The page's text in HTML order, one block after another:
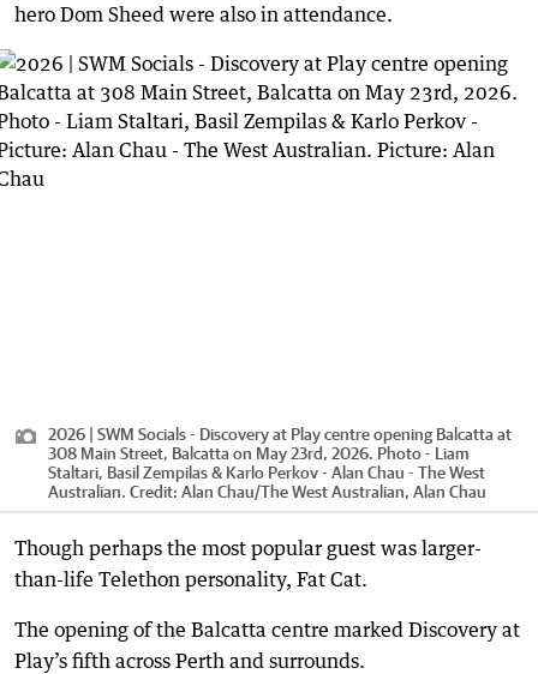
hero Dom Sheed were also in attendance.
2026 | SWM Socials - Discovery at Play centre opening Balcatta at
308 Main Street, Balcatta on May 23rd, 2026. Photo - Liam
Staltari, Basil Zempilas & Karlo Perkov - Alan Chau - The West
Australian. Credit: Alan Chau/The West Australian, Alan Chau
Though perhaps the most popular guest was larger-
than-life Telethon personality, Fat Cat.
The opening of the Balcatta centre marked Discovery at
Play’s fifth across Perth and surrounds.